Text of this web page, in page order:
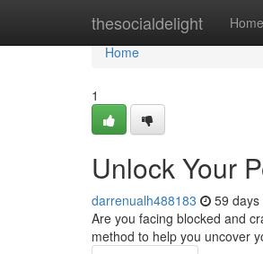
thesocialdelight Home
Home
Home
1
Unlock Your
darrenualh488183 59 days
Are you facing blocked and
method to help you uncover